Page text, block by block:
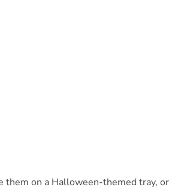
them on a Halloween-themed tray, or